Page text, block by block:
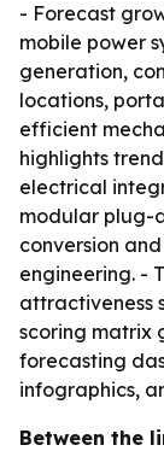
- Forecast
mobile power
generation,
locations,
efficient
highlights
electrical
modular plug-
conversion
engineering. -
attractiveness
scoring matrix
forecasting
infographics,
Between the